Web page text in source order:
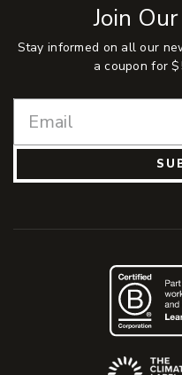
Join
Stay informed on all our
a coupon for